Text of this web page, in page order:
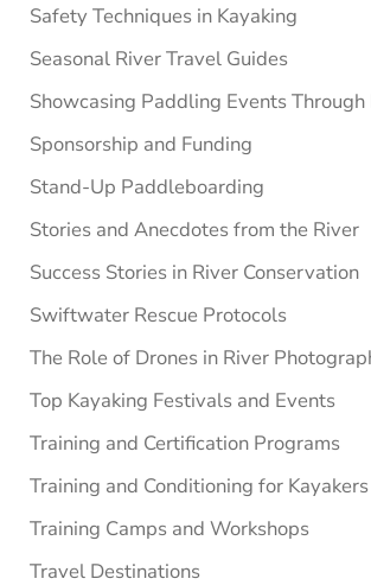
Safety Techniques in Kayaking
Seasonal River Travel Guides
Showcasing Paddling Events Through
Sponsorship and Funding
Stand-Up Paddleboarding
Stories and Anecdotes from the River
Success Stories in River Conservation
Swiftwater Rescue Protocols
The Role of Drones in River
Top Kayaking Festivals and Events
Training and Certification Programs
Training and Conditioning for Kayakers
Training Camps and Workshops
Travel Destinations